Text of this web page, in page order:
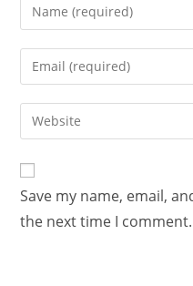
Save my name, email,
the next time I comment.